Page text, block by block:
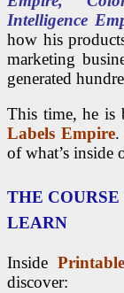
Intelligence
how his
marketing
generated
This time, he
Labels Empire.
of what’s inside
THE
LEARN
Inside
discover: